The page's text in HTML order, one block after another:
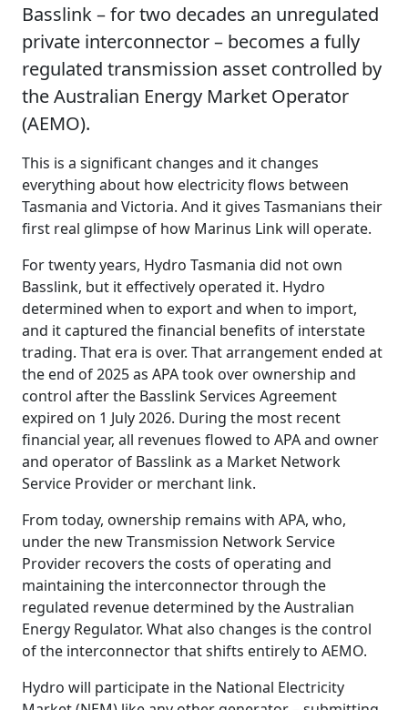
Basslink – for two decades an unregulated
private interconnector – becomes a fully
regulated transmission asset controlled by
the Australian Energy Market Operator
(AEMO).
This is a significant changes and it changes
everything about how electricity flows between
Tasmania and Victoria. And it gives Tasmanians their
first real glimpse of how Marinus Link will operate.
For twenty years, Hydro Tasmania did not own
Basslink, but it effectively operated it. Hydro
determined when to export and when to import,
and it captured the financial benefits of interstate
trading. That era is over. That arrangement ended at
the end of 2025 as APA took over ownership and
control after the Basslink Services Agreement
expired on 1 July 2026. During the most recent
financial year, all revenues flowed to APA and owner
and operator of Basslink as a Market Network
Service Provider or merchant link.
From today, ownership remains with APA, who,
under the new Transmission Network Service
Provider recovers the costs of operating and
maintaining the interconnector through the
regulated revenue determined by the Australian
Energy Regulator. What also changes is the control
of the interconnector that shifts entirely to AEMO.
Hydro will participate in the National Electricity